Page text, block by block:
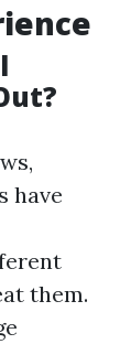
have
them.